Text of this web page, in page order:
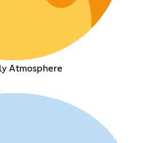
Atmosphere